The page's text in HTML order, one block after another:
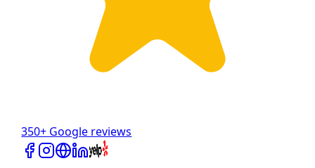
350+ Google reviews